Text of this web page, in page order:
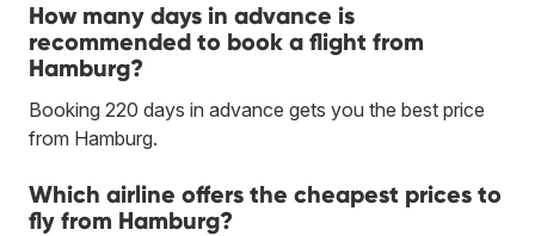
How many days in advance is
recommended to book a flight from
Hamburg?
Booking 220 days in advance gets you the best price
from Hamburg.
Which airline offers the cheapest prices to
fly from Hamburg?